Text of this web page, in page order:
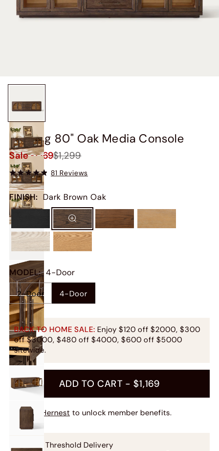
Valborg 80" Oak Media Console
Sale$1,169$1,299
81 Reviews
FINISH: Dark Brown Oak
MODEL: 4-Door
2-Door 4-Door
BACK TO HOME SALE: Enjoy $120 off $2000, $300
off $3000, $480 off $4000, $600 off $5000
sitewide.
ADD TO CART -$1,169
Join Hernest to unlock member benefits.
Free Threshold Delivery